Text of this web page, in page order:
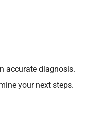
accurate diagnosis.
your next steps.